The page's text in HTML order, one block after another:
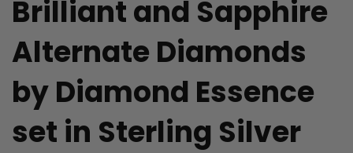
Brilliant and Sapphire
Alternate Diamonds
by Diamond Essence
set in Sterling Silver